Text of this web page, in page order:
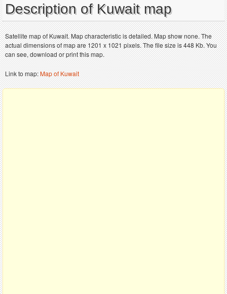
Description of Kuwait map
Satellite map of Kuwait. Map characteristic is detailed. Map show none. The
actual dimensions of map are 1201 x 1021 pixels. The file size is 448 Kb. You
can see, download or print this map.
Link to map:Map of Kuwait